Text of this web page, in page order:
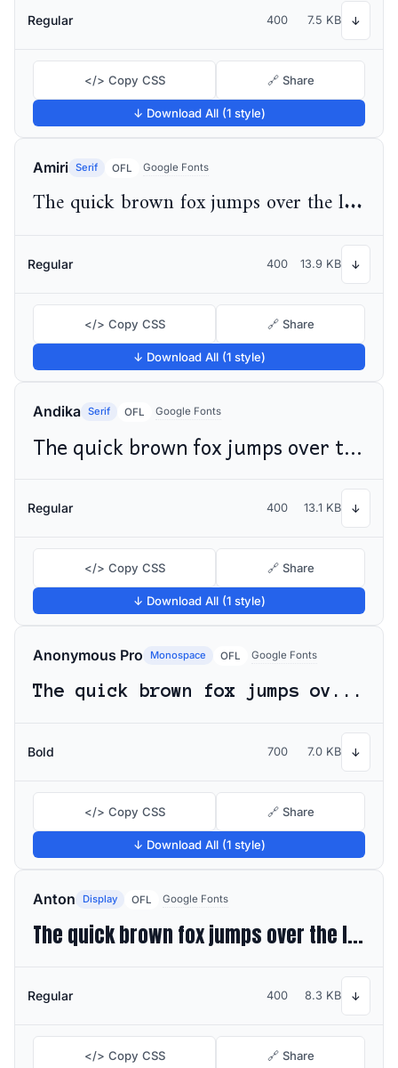
Regular 400 7.5 KB ↓
</> Copy CSS 🔗 Share
↓ Download All (1 style)
Amiri Serif OFL Google Fonts
The quick brown fox jumps over the lazy dog
Regular 400 13.9 KB ↓
</> Copy CSS 🔗 Share
↓ Download All (1 style)
Andika Serif OFL Google Fonts
The quick brown fox jumps over the lazy dog
Regular 400 13.1 KB ↓
</> Copy CSS 🔗 Share
↓ Download All (1 style)
Anonymous Pro Monospace OFL Google Fonts
The quick brown fox jumps over the lazy dog
Bold 700 7.0 KB ↓
</> Copy CSS 🔗 Share
↓ Download All (1 style)
Anton Display OFL Google Fonts
The quick brown fox jumps over the lazy dog
Regular 400 8.3 KB ↓
</> Copy CSS 🔗 Share